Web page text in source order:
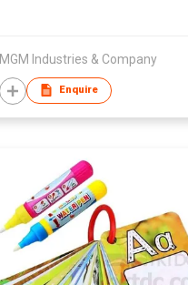
MGM Industries & Company
Enquire